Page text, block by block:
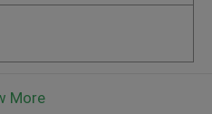
More